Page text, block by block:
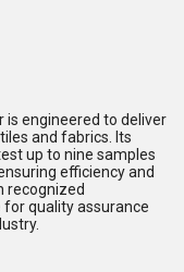
is engineered to deliver
and fabrics. Its
up to nine samples
efficiency and
recognized
quality assurance